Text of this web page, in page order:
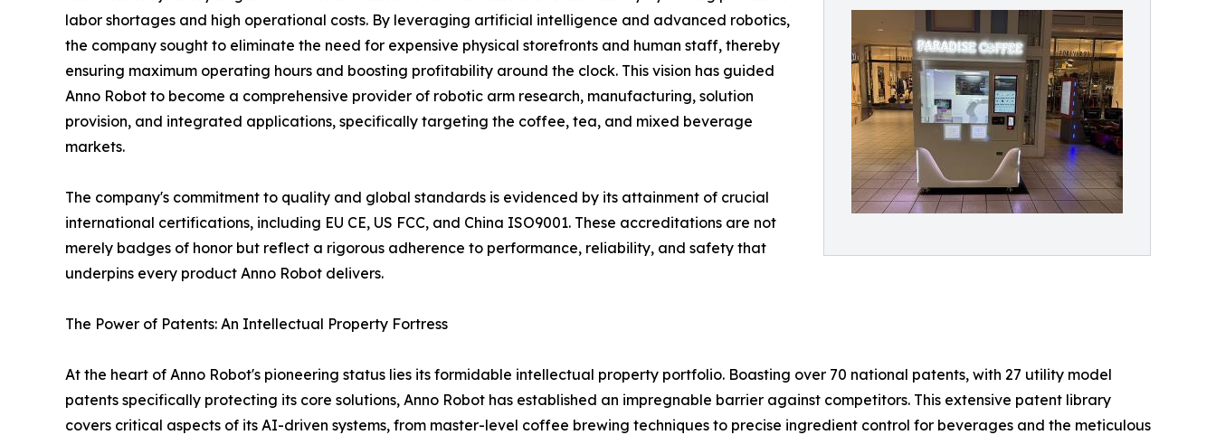
labor shortages and high operational costs. By leveraging artificial intelligence and advanced robotics,
the company sought to eliminate the need for expensive physical storefronts and human staff, thereby
ensuring maximum operating hours and boosting profitability around the clock. This vision has guided
Anno Robot to become a comprehensive provider of robotic arm research, manufacturing, solution
provision, and integrated applications, specifically targeting the coffee, tea, and mixed beverage
markets.
The company's commitment to quality and global standards is evidenced by its attainment of crucial
international certifications, including EU CE, US FCC, and China ISO9001. These accreditations are not
merely badges of honor but reflect a rigorous adherence to performance, reliability, and safety that
underpins every product Anno Robot delivers.
The Power of Patents: An Intellectual Property Fortress
At the heart of Anno Robot's pioneering status lies its formidable intellectual property portfolio. Boasting over 70 national patents, with 27 utility model
patents specifically protecting its core solutions, Anno Robot has established an impregnable barrier against competitors. This extensive patent library
covers critical aspects of its AI-driven systems, from master-level coffee brewing techniques to precise ingredient control for beverages and the meticulous